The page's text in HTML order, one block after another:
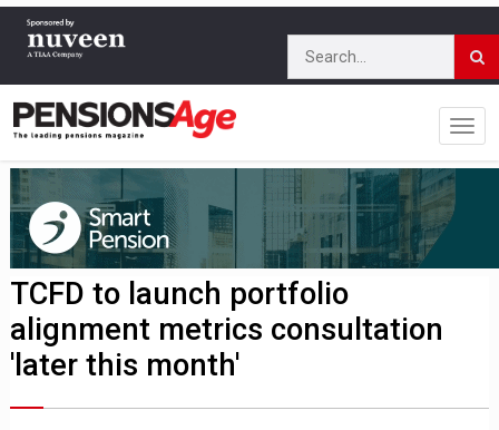
TCFD to launch portfolio
alignment metrics consultation
'later this month'